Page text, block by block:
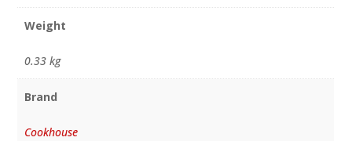
Weight
0.33 kg
Brand
Cookhouse